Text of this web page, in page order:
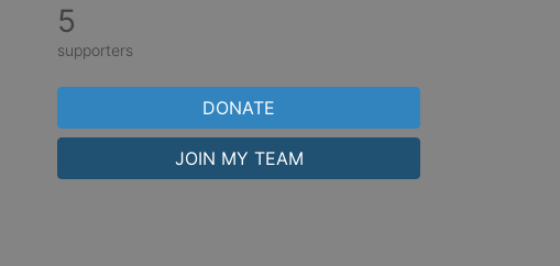
5
supporters
DONATE
JOIN MY TEAM